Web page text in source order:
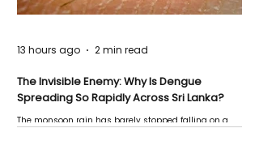
The Invisible Enemy: Why Is Dengue
Spreading So Rapidly Across Sri Lanka?
The monsoon rain has barely stopped falling on a
13 hours ago 2 min read